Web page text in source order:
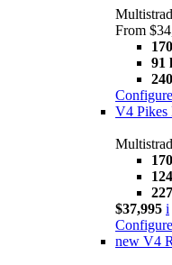
From
91
Configure
V4 Pikes
$37,995 i
Configure
new V4